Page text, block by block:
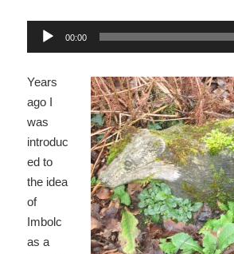
Audio
Player
00:00
Years
ago I
was
introduc
ed to
the idea
of
Imbolc
as a